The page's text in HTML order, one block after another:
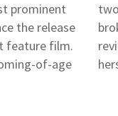
prominent
the release
feature film.
of-age